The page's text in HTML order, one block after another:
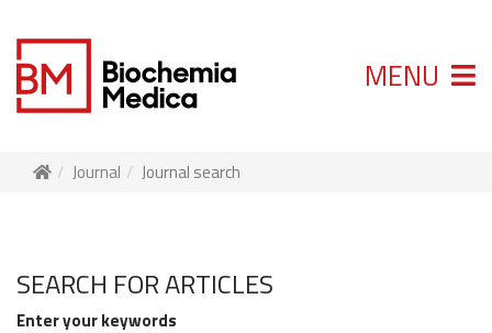
MENU
Journal Journal search
SEARCH FOR ARTICLES
Enter your keywords